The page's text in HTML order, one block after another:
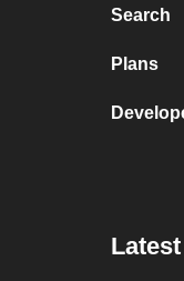
Search
Plans